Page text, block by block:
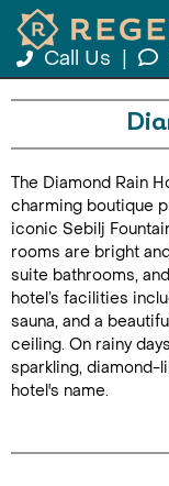
Call Us
The Diamond Rain
charming boutique
iconic Sebilj
rooms are bright
suite bathrooms,
hotel’s facilities
sauna, and a
ceiling. On rainy
sparkling, diamond-
hotel's name.